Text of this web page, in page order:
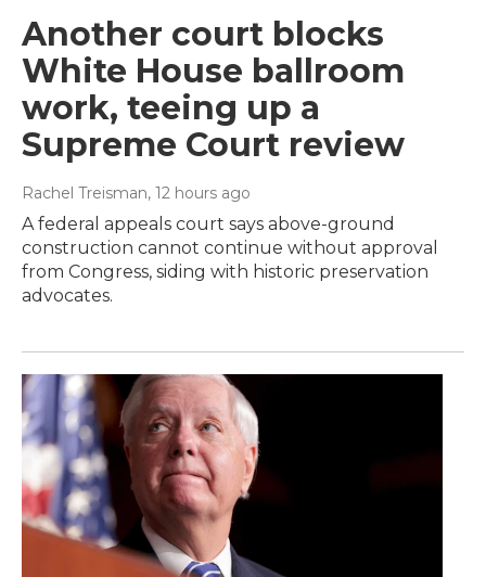
Another court blocks
White House ballroom
work, teeing up a
Supreme Court review
Rachel Treisman, 12 hours ago
A federal appeals court says above-ground
construction cannot continue without approval
from Congress, siding with historic preservation
advocates.